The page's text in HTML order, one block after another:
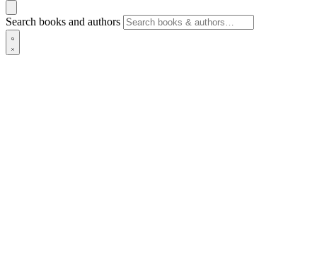
Search books and authors